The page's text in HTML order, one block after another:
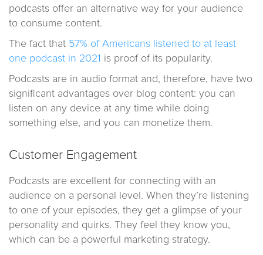
podcasts offer an alternative way for your audience
to consume content.
The fact that 57% of Americans listened to at least
one podcast in 2021 is proof of its popularity.
Podcasts are in audio format and, therefore, have two
significant advantages over blog content: you can
listen on any device at any time while doing
something else, and you can monetize them.
Customer Engagement
Podcasts are excellent for connecting with an
audience on a personal level. When they’re listening
to one of your episodes, they get a glimpse of your
personality and quirks. They feel they know you,
which can be a powerful marketing strategy.